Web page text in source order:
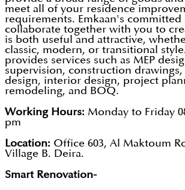
meet all of your residence
requirements. Emkaan's committed
collaborate together with you to
is both useful and attractive,
classic, modern, or transitional
provides services such as MEP
supervision, construction drawings,
design, interior design, project
remodeling, and BOQ.
Working Hours: Monday to Friday
pm
Location: Office 603, Al Maktoum
Village B. Deira.
Smart Renovation-